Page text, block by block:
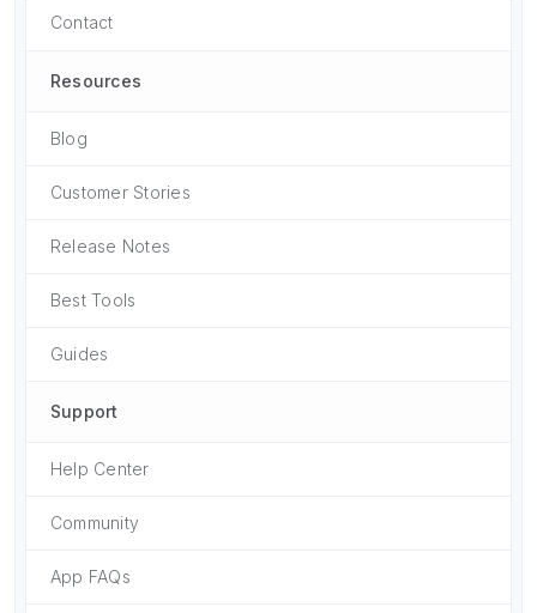
Contact
Resources
Blog
Customer Stories
Release Notes
Best Tools
Guides
Support
Help Center
Community
App FAQs